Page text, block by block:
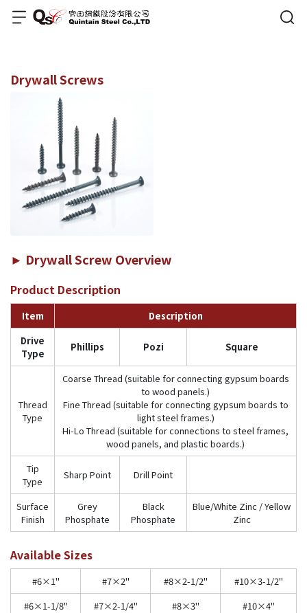
Drywall Screws
► Drywall Screw Overview
Product Description
Item
Description
Drive
Type
Phillips Pozi Square
Thread
Type
Coarse Thread (suitable for connecting gypsum boards
to wood panels.)
Fine Thread (suitable for connecting gypsum boards to
light steel frames.)
Hi-Lo Thread (suitable for connections to steel frames,
wood panels, and plastic boards.)
Tip
Type
Sharp Point Drill Point
Surface
Finish
Grey
Phosphate
Black
Phosphate
Blue/White Zinc / Yellow
Zinc
Available Sizes
#6×1" #7×2" #8×2-1/2"
#10×3-1/2"
#6×1-1/8"
#7×2-1/4" #8×3"
#10×4"